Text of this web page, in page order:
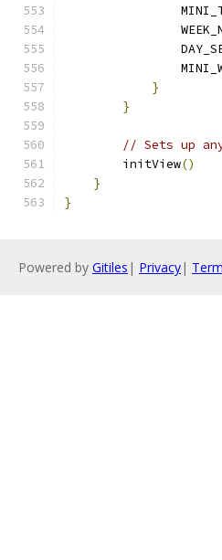
}
}
// Sets up
        initView
()
}
}
Powered by Gitiles | Privacy|